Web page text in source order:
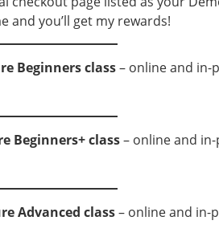
and you’ll get my rewards!
Beginners class– online and in-
Beginners+ class– online and in-
Advanced class– online and in-